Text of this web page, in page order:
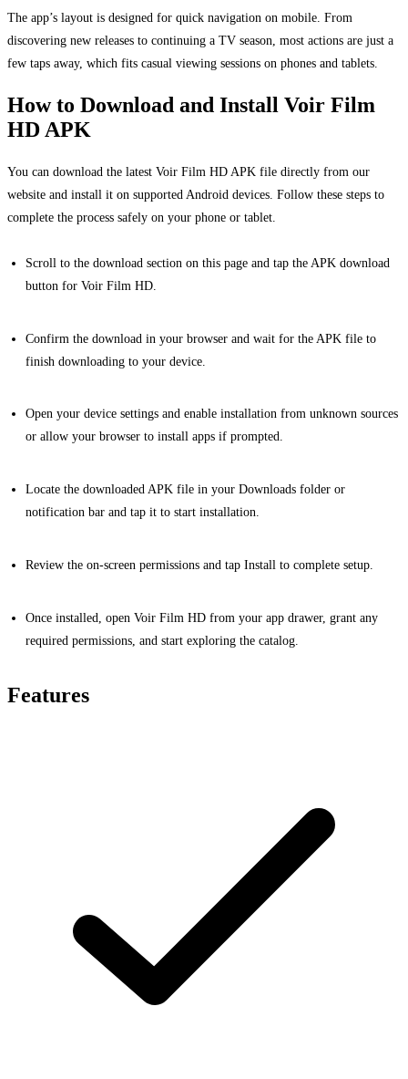
The app’s layout is designed for quick navigation on mobile. From
discovering new releases to continuing a TV season, most actions are just a
few taps away, which fits casual viewing sessions on phones and tablets.
How to Download and Install Voir Film
HD APK
You can download the latest Voir Film HD APK file directly from our
website and install it on supported Android devices. Follow these steps to
complete the process safely on your phone or tablet.
Scroll to the download section on this page and tap the APK download
button for Voir Film HD.
Confirm the download in your browser and wait for the APK file to
finish downloading to your device.
Open your device settings and enable installation from unknown sources
or allow your browser to install apps if prompted.
Locate the downloaded APK file in your Downloads folder or
notification bar and tap it to start installation.
Review the on-screen permissions and tap Install to complete setup.
Once installed, open Voir Film HD from your app drawer, grant any
required permissions, and start exploring the catalog.
Features